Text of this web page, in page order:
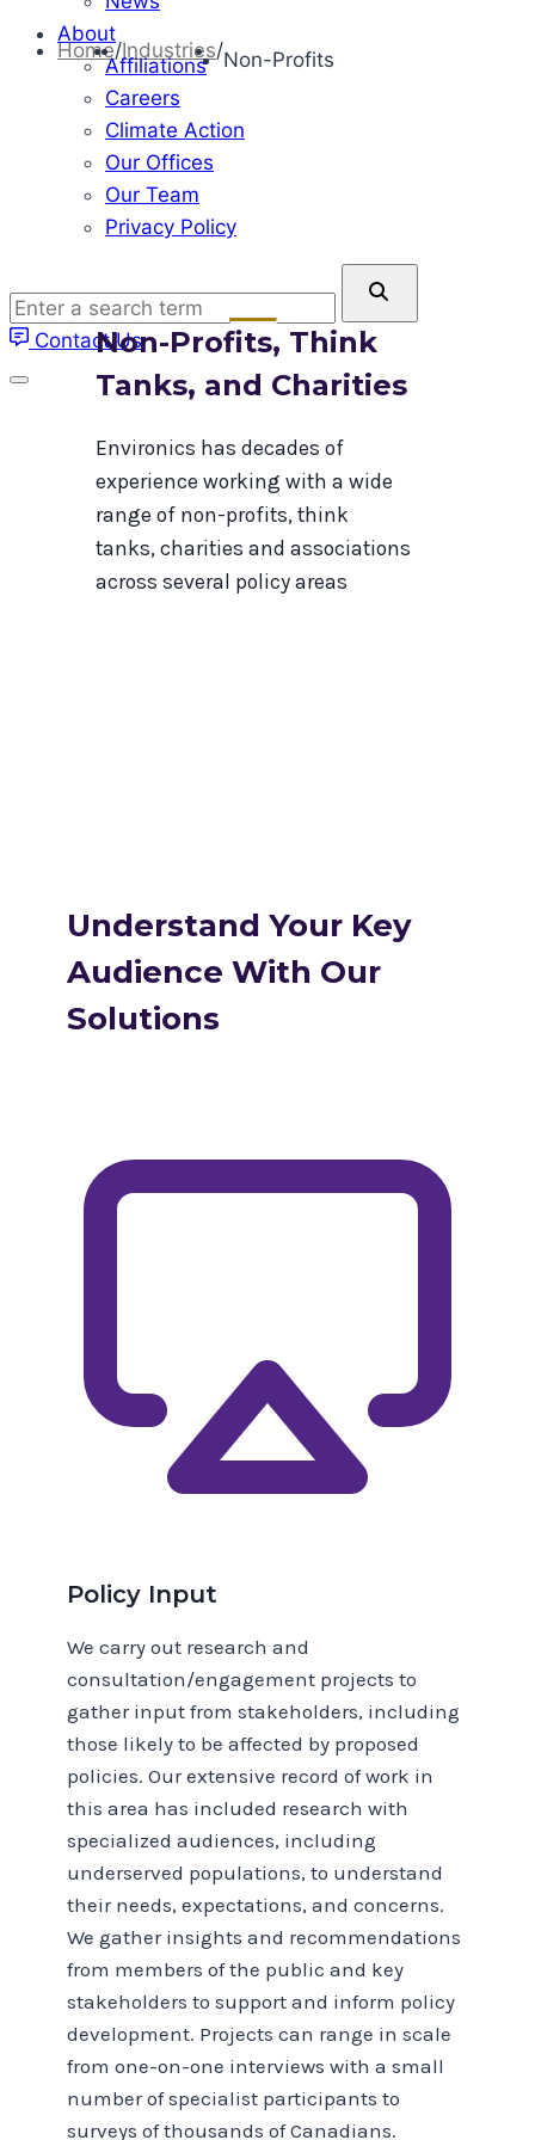
About
Affiliations
Careers
Climate Action
Our Offices
Our Team
Privacy Policy
a
search
term
Contact Us
Home/Industries/Non-Profits
Non-Profits, Think
Tanks, and Charities
Environics has decades of
experience working with a wide
range of non-profits, think
tanks, charities and associations
across several policy areas
Understand Your Key
Audience With Our
Solutions
Policy Input
We carry out research and
consultation/engagement projects to
gather input from stakeholders, including
those likely to be affected by proposed
policies. Our extensive record of work in
this area has included research with
specialized audiences, including
underserved populations, to understand
their needs, expectations, and concerns.
We gather insights and recommendations
from members of the public and key
stakeholders to support and inform policy
development. Projects can range in scale
from one-on-one interviews with a small
number of specialist participants to
surveys of thousands of Canadians.